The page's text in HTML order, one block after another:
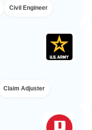
Civil Engineer
Claim Adjuster